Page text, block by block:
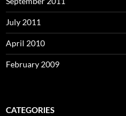
July 2011
April 2010
February 2009
CATEGORIES